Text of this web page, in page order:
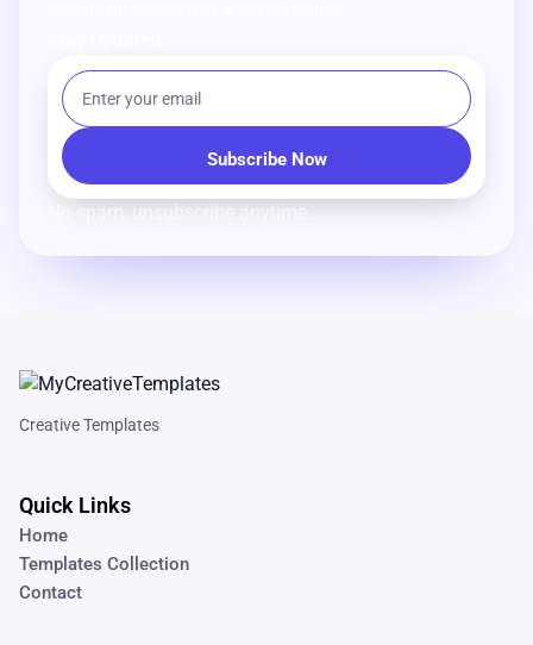
No spam, unsubscribe anytime.
Creative Templates
Quick Links
Home
Templates Collection
Contact